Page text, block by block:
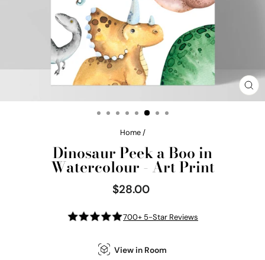
Home /
Dinosaur Peek a Boo in
Watercolour - Art Print
Regular
price
$28.00
700+ 5-Star Reviews
View in Room